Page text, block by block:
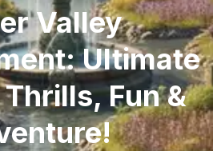
Valley
Ultimate
Fun &